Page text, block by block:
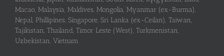
Macao, Malaysia, Maldives, Mongolia, Myanmar (ex-Burma),
Nepal, Phillipines, Singapore, Sri Lanka (ex-Ceilan), Taiwan,
Tajikistan, Thailand, Timor Leste (West), Turkmenistan,
Uzbekistan, Vietnam